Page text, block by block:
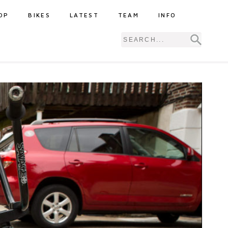
BIKES LATEST TEAM INFO